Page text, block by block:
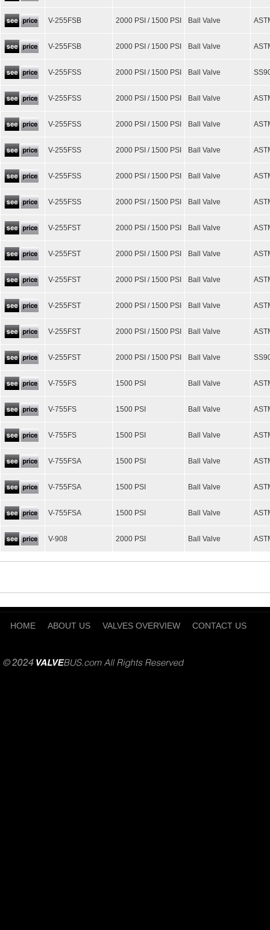
V-255FSB 2000 PSI / 1500 PSI Ball Valve
V-255FSB 2000 PSI / 1500 PSI Ball Valve
V-255FSS 2000 PSI / 1500 PSI Ball Valve
V-255FSS 2000 PSI / 1500 PSI Ball Valve
V-255FSS 2000 PSI / 1500 PSI Ball Valve
V-255FSS 2000 PSI / 1500 PSI Ball Valve
V-255FSS 2000 PSI / 1500 PSI Ball Valve
V-255FSS 2000 PSI / 1500 PSI Ball Valve
V-255FST 2000 PSI / 1500 PSI Ball Valve
V-255FST 2000 PSI / 1500 PSI Ball Valve
V-255FST 2000 PSI / 1500 PSI Ball Valve
V-255FST 2000 PSI / 1500 PSI Ball Valve
V-255FST 2000 PSI / 1500 PSI Ball Valve
V-255FST 2000 PSI / 1500 PSI Ball Valve
V-755FS 1500 PSI Ball Valve
V-755FS 1500 PSI Ball Valve
V-755FS 1500 PSI Ball Valve
V-755FSA 1500 PSI Ball Valve
V-755FSA 1500 PSI Ball Valve
V-755FSA 1500 PSI Ball Valve
V-908 2000 PSI Ball Valve
HOME ABOUT US VALVES OVERVIEW CONTACT US